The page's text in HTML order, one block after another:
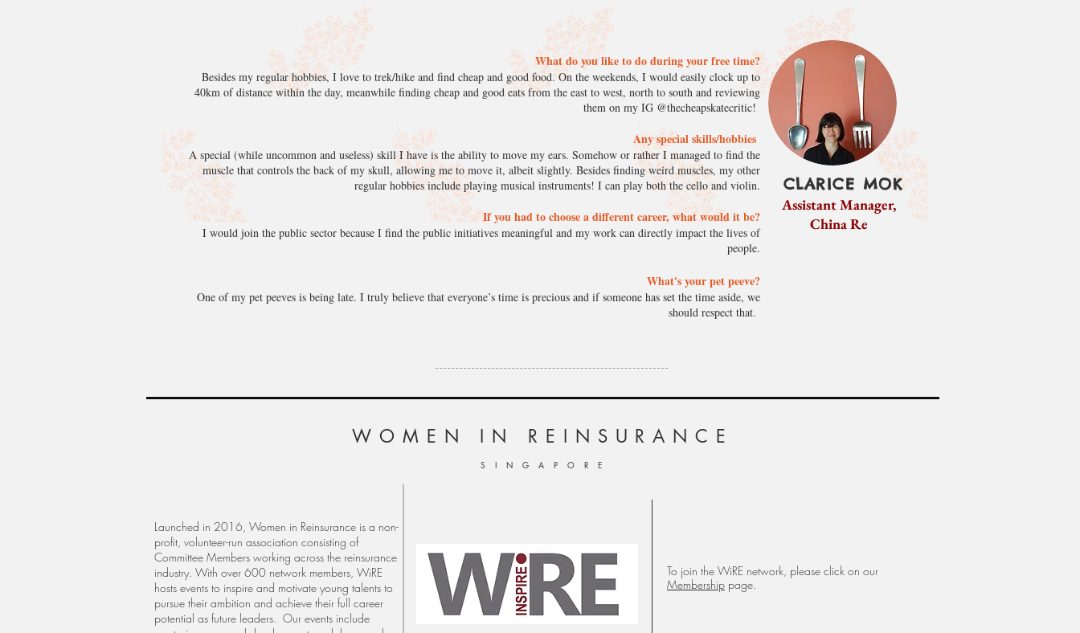
What do you like to do during your free time?
Besides my regular hobbies, I love to trek/hike and find cheap and good food. On the weekends, I would easily clock up to
40km of distance within the day, meanwhile finding cheap and good eats from the east to west, north to south and reviewing
them on my IG @thecheapskatecritic!
Any special skills/hobbies
A special (while uncommon and useless) skill I have is the ability to move my ears. Somehow or rather I managed to find the
muscle that controls the back of my skull, allowing me to move it, albeit slightly. Besides finding weird muscles, my other
regular hobbies include playing musical instruments! I can play both the cello and violin.
If you had to choose a different career, what would it be?
I would join the public sector because I find the public initiatives meaningful and my work can directly impact the lives of
people.
What's your pet peeve?
One of my pet peeves is being late. I truly believe that everyone’s time is precious and if someone has set the time aside, we
should respect that.
CLARICE MOK
Assistant Manager,
China Re
WOMEN IN REINSURANCE
S I N G A P O R E
Launched in 2016, Women in Reinsurance is a non-
profit, volunteer-run association consisting of
Committee Members working across the reinsurance
industry. With over 600 network members, WiRE
hosts events to inspire and motivate young talents to
pursue their ambition and achieve their full career
potential as future leaders. Our events include
To join the WiRE network, please click on our
Membership page.